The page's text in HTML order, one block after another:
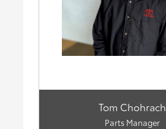
Tom Chohrach
Parts Manager